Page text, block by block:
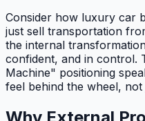
Consider how luxury car
just sell transportation
the internal
confident, and in control.
Machine" positioning
feel behind the wheel,
Why External